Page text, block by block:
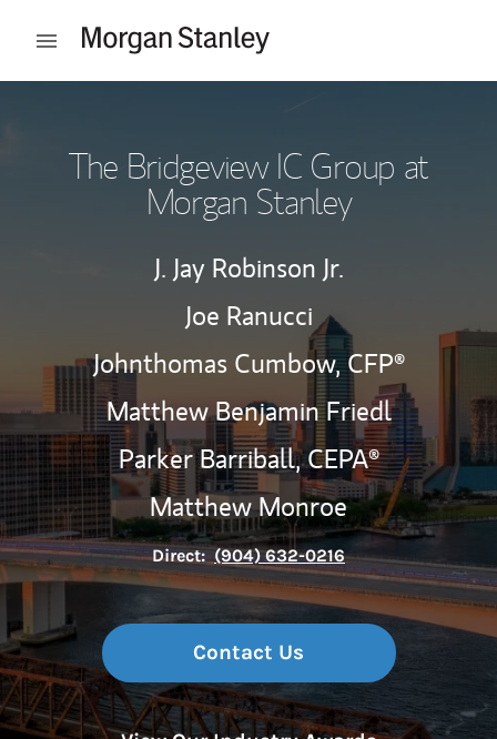
Open mobile menu
The Bridgeview IC Group at
Morgan Stanley
J. Jay Robinson Jr.
Joe Ranucci
Johnthomas Cumbow, CFP®
Matthew Benjamin Friedl
Parker Barriball,CEPA®
Matthew Monroe
Direct: (904) 632-0216
Contact Us